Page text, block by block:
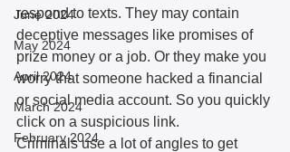
June 2024
May 2024
April 2024
March 2024
February 2024
respond to texts. They may contain
deceptive messages like promises of
prize money or a job. Or they make you
worry that someone hacked a financial
or social media account. So you quickly
click on a suspicious link.
Criminals use a lot of angles to get